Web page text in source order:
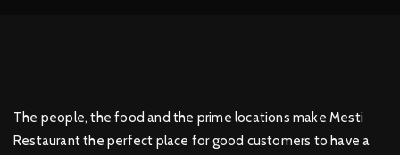
The people, the food and the prime locations make Mesti
Restaurant the perfect place for good customers to have a